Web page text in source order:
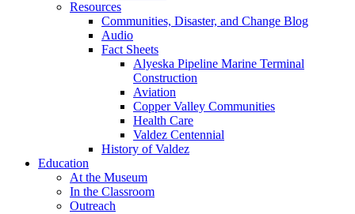
Resources
Communities, Disaster, and Change Blog
Audio
Fact Sheets
Alyeska Pipeline Marine Terminal
Construction
Aviation
Copper Valley Communities
Health Care
Valdez Centennial
History of Valdez
Education
At the Museum
In the Classroom
Outreach